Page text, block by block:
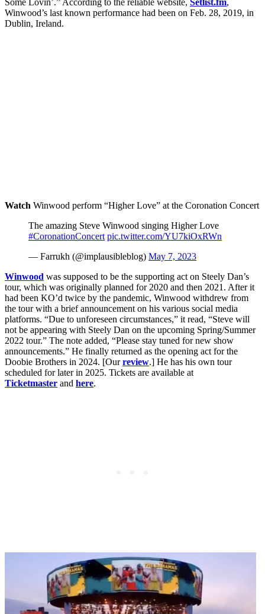
Winwood’s last known performance had been on Feb. 28, 2019, in
Dublin, Ireland.
Watch Winwood perform “Higher Love” at the Coronation Concert
The amazing Steve Winwood singing Higher Love
#CoronationConcert pic.twitter.com/YU7kiOxRWn
— Farrukh (@implausibleblog) May 7, 2023
Winwood was supposed to be the supporting act on Steely Dan’s
tour, which was originally planned for 2020 and then 2021. After it
had been KO’d twice by the pandemic, Winwood withdrew from
the tour with a brief announcement on his various social media
platforms. “Due to unforeseen circumstances,” it read, “Steve will
not be appearing with Steely Dan on the upcoming Spring/Summer
2022 tour.” The note added, “Please stay tuned for new show
announcements.” He finally returned as the opening act for the
Doobie Brothers in 2024. [Ourreview.] He has his own tour
scheduled for later in 2025. Tickets are available at
Ticketmaster and here.